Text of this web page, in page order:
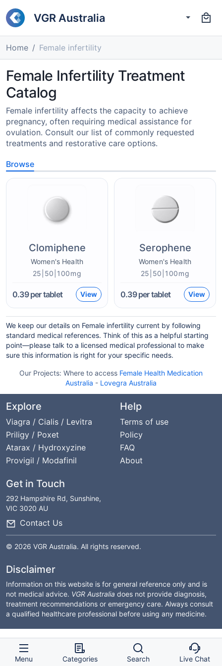
VGR Australia
Home Female infertility
Female Infertility Treatment
Catalog
Female infertility affects the capacity to achieve
pregnancy, often requiring medical assistance for
ovulation. Consult our list of commonly requested
treatments and restorative care options.
Browse
Clomiphene
Women's Health
25|50|100mg
0.39per tablet View
Serophene
Women's Health
25|50|100mg
0.39per tablet View
We keep our details on Female infertility current by following
standard medical references. Think of this as a helpful starting
point—please talk to a licensed medical professional to make
sure this information is right for your specific needs.
Our Projects: Where to access Female Health Medication
Australia - Lovegra Australia
Explore
Viagra / Cialis / Levitra
Priligy / Poxet
Atarax / Hydroxyzine
Provigil / Modafinil
Help
Terms of use
Policy
FAQ
About
Get in Touch
292 Hampshire Rd, Sunshine,
VIC 3020 AU
Contact Us
© 2026 VGR Australia. All rights reserved.
Disclaimer
Information on this website is for general reference only and is
not medical advice. VGR Australia does not provide diagnosis,
treatment recommendations or emergency care. Always consult
a qualified healthcare professional before using any medicine.
Menu Categories Search Live Chat